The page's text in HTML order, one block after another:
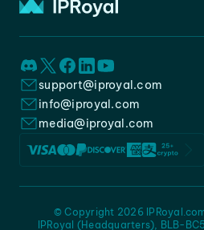
support@iproyal.com
info@iproyal.com
media@iproyal.com
IPRoyal (Headquarters), BLB-
© Copyright 2026